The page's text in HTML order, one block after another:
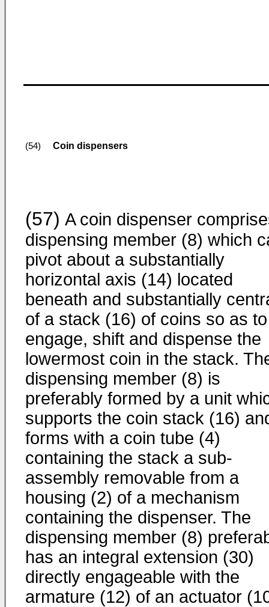
(54) Coin dispensers
(57) A coin dispenser
dispensing member (8) which
pivot about a substantially
horizontal axis (14) located
beneath and substantially
of a stack (16) of coins so as to
engage, shift and dispense the
lowermost coin in the stack.
dispensing member (8) is
preferably formed by a unit
supports the coin stack (16)
forms with a coin tube (4)
containing the stack a sub-
assembly removable from a
housing (2) of a mechanism
containing the dispenser. The
dispensing member (8)
has an integral extension (30)
directly engageable with the
armature (12) of an actuator